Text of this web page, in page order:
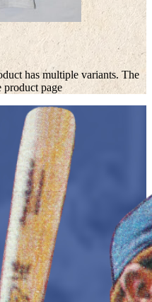
has multiple variants. The
product page